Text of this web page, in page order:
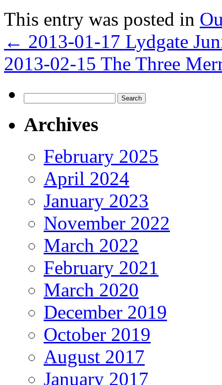
This entry was posted in
← 2013-01-17 Lydgate
2013-02-15 The Three
for:
Archives
February 2025
April 2024
January 2023
November 2022
March 2022
February 2021
March 2020
December 2019
October 2019
August 2017
January 2017